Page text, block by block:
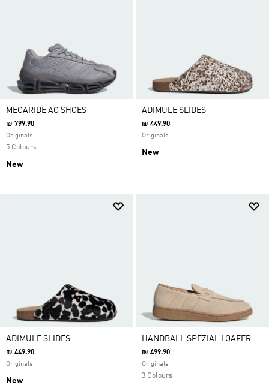
MEGARIDE AG SHOES
₪ 799.90
Originals
5 Colours
New
ADIMULE SLIDES
₪ 449.90
Originals
New
ADIMULE SLIDES
₪ 449.90
Originals
New
HANDBALL SPEZIAL LOAFER
₪ 499.90
Originals
3 Colours